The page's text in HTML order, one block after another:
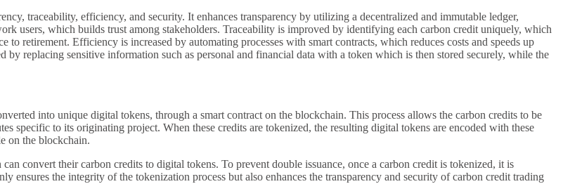
traceability, efficiency, and security. It enhances transparency by utilizing a decentralized and immutable ledger,
users, which builds trust among stakeholders. Traceability is improved by identifying each carbon credit uniquely, which
retirement. Efficiency is increased by automating processes with smart contracts, which reduces costs and speeds up
by replacing sensitive information such as personal and financial data with a token which is then stored securely, while the
into unique digital tokens, through a smart contract on the blockchain. This process allows the carbon credits to be
specific to its originating project. When these credits are tokenized, the resulting digital tokens are encoded with these
on the blockchain.
convert their carbon credits to digital tokens. To prevent double issuance, once a carbon credit is tokenized, it is
ensures the integrity of the tokenization process but also enhances the transparency and security of carbon credit trading